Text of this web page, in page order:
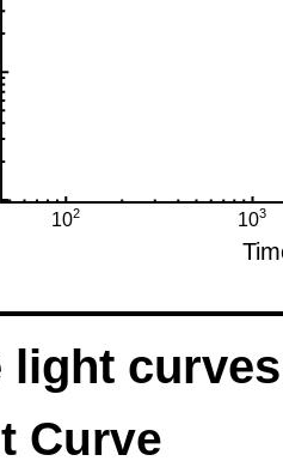
light curves
Curve